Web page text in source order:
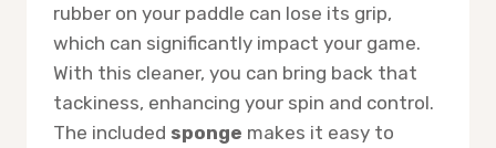
rubber on your paddle can lose its grip,
which can significantly impact your game.
With this cleaner, you can bring back that
tackiness, enhancing your spin and control.
The included sponge makes it easy to